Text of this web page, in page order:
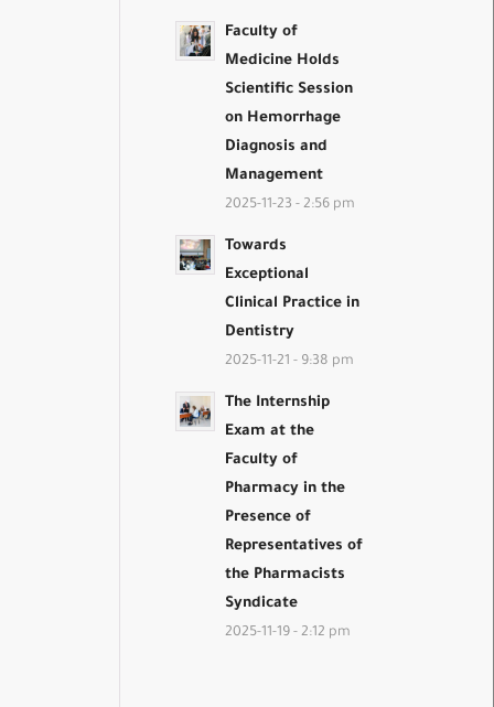
Faculty of
Medicine Holds
Scientific Session
on Hemorrhage
Diagnosis and
Management
2025-11-23 - 2:56 pm
Towards
Exceptional
Clinical Practice in
Dentistry
2025-11-21 - 9:38 pm
The Internship
Exam at the
Faculty of
Pharmacy in the
Presence of
Representatives of
the Pharmacists
Syndicate
2025-11-19 - 2:12 pm